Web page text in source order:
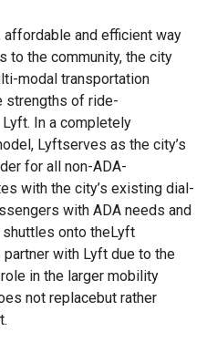
and efficient way
to the community, the city
modal transportation
strengths of ride-
In a completely
Lyftserves as the city’s
for all non-ADA-
with the city’s existing dial-
with ADA needs and
onto theLyft
with Lyft due to the
in the larger mobility
not replacebut rather